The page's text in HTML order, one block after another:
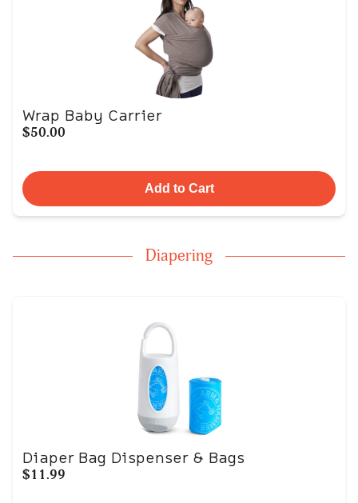
Wrap Baby Carrier
$50.00
Add to Cart
Diapering
Diaper Bag Dispenser & Bags
$11.99